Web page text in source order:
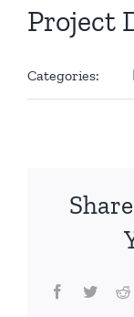
Project
Categories:
Facebook
Twitter